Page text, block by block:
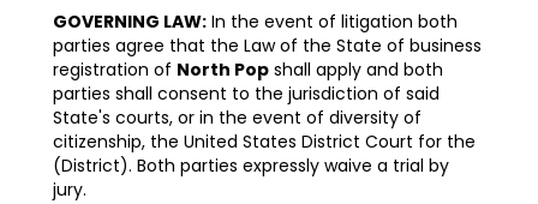
GOVERNING LAW: In the event of litigation both
parties agree that the Law of the State of business
registration of North Pop shall apply and both
parties shall consent to the jurisdiction of said
State's courts, or in the event of diversity of
citizenship, the United States District Court for the
(District). Both parties expressly waive a trial by
jury.